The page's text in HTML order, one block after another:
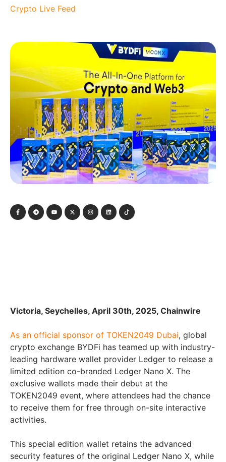
Crypto Live Feed
Victoria, Seychelles, April 30th, 2025, Chainwire
As an official sponsor of TOKEN2049 Dubai, global
crypto exchange BYDFi has teamed up with industry-
leading hardware wallet provider Ledger to release a
limited edition co-branded Ledger Nano X. The
exclusive wallets made their debut at the
TOKEN2049 event, where attendees had the chance
to receive them for free through on-site interactive
activities.
This special edition wallet retains the advanced
security features of the original Ledger Nano X, while